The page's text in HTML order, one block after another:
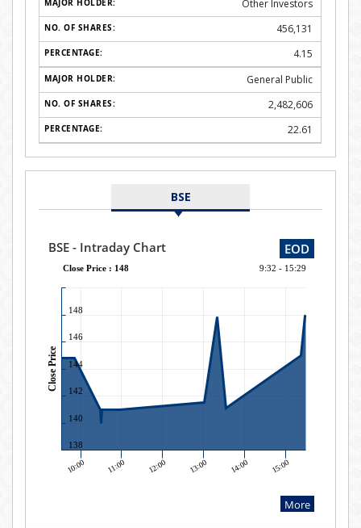
Other Investors
456,131
4.15
General Public
2,482,606
22.61
BSE